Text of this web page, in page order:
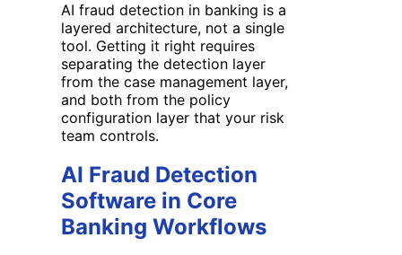
AI fraud detection in banking is a
layered architecture, not a single
tool. Getting it right requires
separating the detection layer
from the case management layer,
and both from the policy
configuration layer that your risk
team controls.
AI Fraud Detection
Software in Core
Banking Workflows